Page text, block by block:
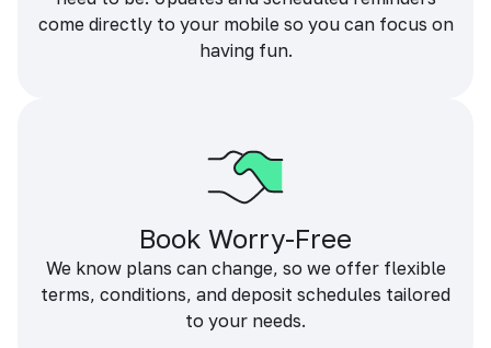
come directly to your mobile so you can focus on
having fun.
Book Worry-Free
We know plans can change, so we offer flexible
terms, conditions, and deposit schedules tailored
to your needs.